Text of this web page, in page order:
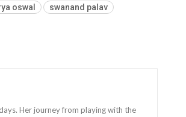
oswal swanand palav
Her journey from playing with the